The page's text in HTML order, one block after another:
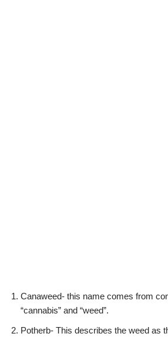
Canaweed- this name comes from
“cannabis” and “weed”.
Potherb- This describes the weed as